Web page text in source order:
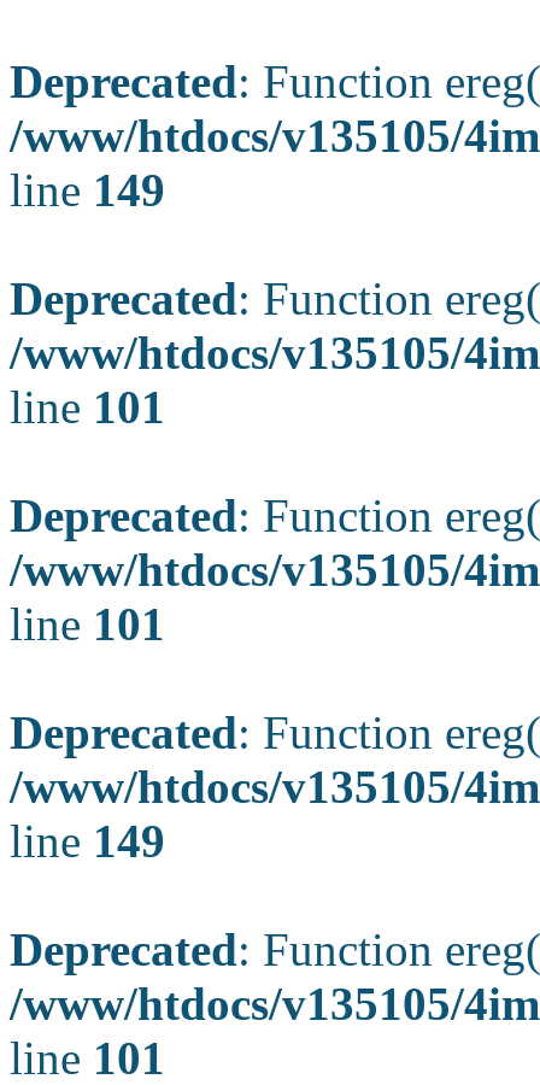
Deprecated: Function
/www/htdocs/v135105/
line 149
Deprecated: Function
/www/htdocs/v135105/
line 101
Deprecated: Function
/www/htdocs/v135105/
line 101
Deprecated: Function
/www/htdocs/v135105/
line 149
Deprecated: Function
/www/htdocs/v135105/
line 101